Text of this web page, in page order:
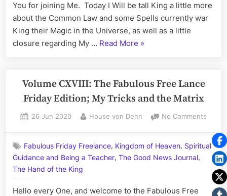
White
You for joining Me. Today I Will be tall King a little more
about the Common Law and some Spells currently war
King their Magic in the Universe, as well as a little
closure regarding My … Read More “Volume
Sensei
Sean
Saturday
Follow
the
»
Volume CXVIII: The Fabulous Free Lance
Friday Edition; My Tricks and the Matrix
Posted
26 Jun 2020 By
House von Dehn No Commentson
CXVIII:
The
Free
Lance
Friday
Fabulous Friday Freelance, Kingdom of Heaven, Spiritual
Guidance and Being a Teacher, The Good News Journal,
The Hand of the King
Hello every One, and welcome to the Fabulous Free